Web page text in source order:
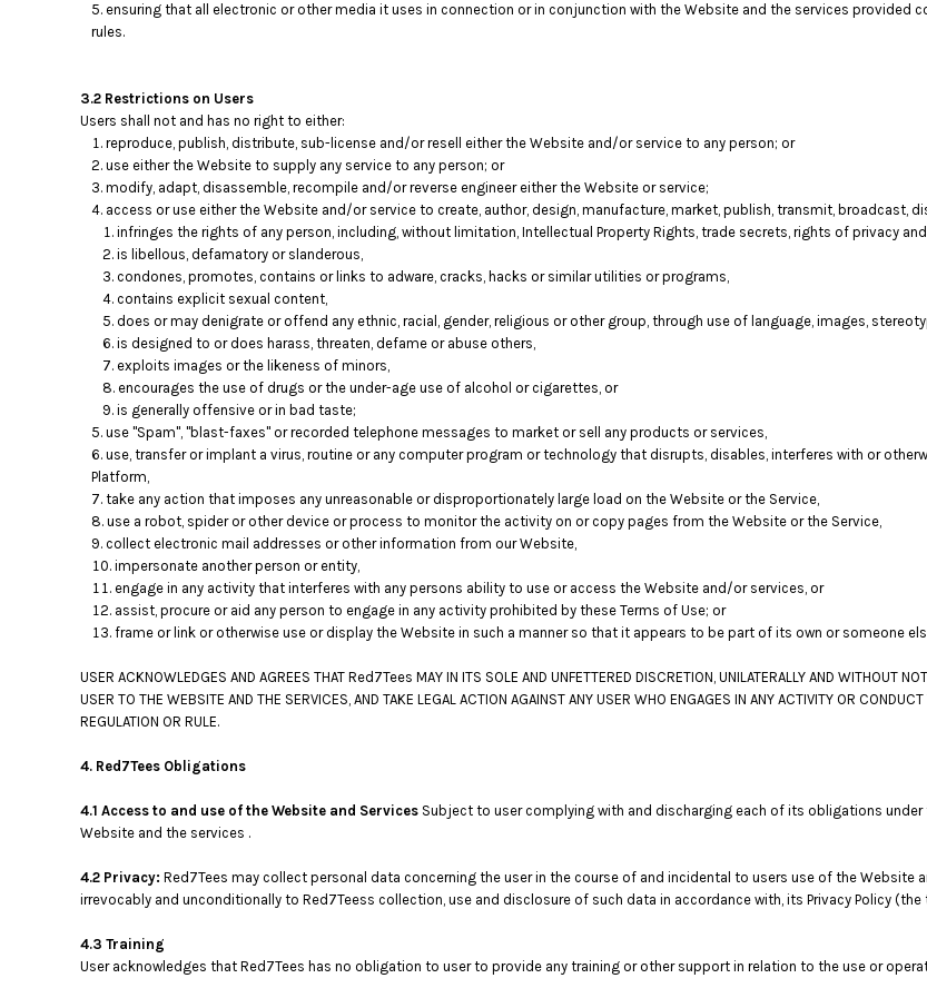
ensuring that all electronic or other media it uses in connection or in conjunction with the Website and the services provided
rules.
3.2 Restrictions on Users
Users shall not and has no right to either:
reproduce, publish, distribute, sub-license and/or resell either the Website and/or service to any person; or
use either the Website to supply any service to any person; or
modify, adapt, disassemble, recompile and/or reverse engineer either the Website or service;
access or use either the Website and/or service to create, author, design, manufacture, market, publish, transmit, broadcast,
infringes the rights of any person, including, without limitation, Intellectual Property Rights, trade secrets, rights of privacy
is libellous, defamatory or slanderous,
condones, promotes, contains or links to adware, cracks, hacks or similar utilities or programs,
contains explicit sexual content,
does or may denigrate or offend any ethnic, racial, gender, religious or other group, through use of language, images,
is designed to or does harass, threaten, defame or abuse others,
exploits images or the likeness of minors,
encourages the use of drugs or the under-age use of alcohol or cigarettes, or
is generally offensive or in bad taste;
use "Spam", "blast-faxes" or recorded telephone messages to market or sell any products or services,
use, transfer or implant a virus, routine or any computer program or technology that disrupts, disables, interferes with or
Platform,
take any action that imposes any unreasonable or disproportionately large load on the Website or the Service,
use a robot, spider or other device or process to monitor the activity on or copy pages from the Website or the Service,
collect electronic mail addresses or other information from our Website,
impersonate another person or entity,
engage in any activity that interferes with any persons ability to use or access the Website and/or services, or
assist, procure or aid any person to engage in any activity prohibited by these Terms of Use; or
frame or link or otherwise use or display the Website in such a manner so that it appears to be part of its own or someone
USER ACKNOWLEDGES AND AGREES THAT Red7Tees MAY IN ITS SOLE AND UNFETTERED DISCRETION, UNILATERALLY AND WITHOUT
USER TO THE WEBSITE AND THE SERVICES, AND TAKE LEGAL ACTION AGAINST ANY USER WHO ENGAGES IN ANY ACTIVITY OR
REGULATION OR RULE.
4. Red7Tees Obligations
4.1 Access to and use of the Website and Services Subject to user complying with and discharging each of its obligations under
Website and the services .
4.2 Privacy: Red7Tees may collect personal data concerning the user in the course of and incidental to users use of the Website
irrevocably and unconditionally to Red7Teess collection, use and disclosure of such data in accordance with, its Privacy Policy
4.3 Training
User acknowledges that Red7Tees has no obligation to user to provide any training or other support in relation to the use or